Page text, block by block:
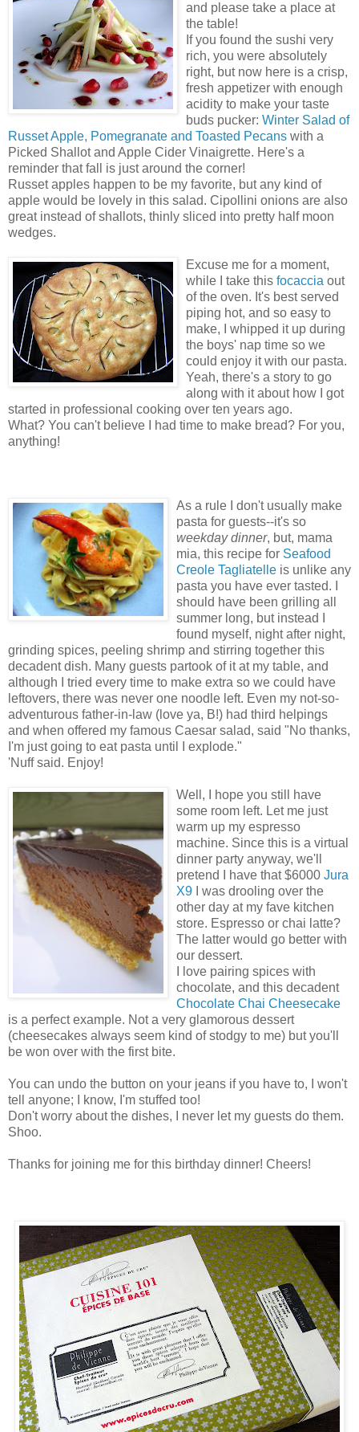
and please take a place at
the table!
If you found the sushi very
rich, you were absolutely
right, but now here is a crisp,
fresh appetizer with enough
acidity to make your taste
buds pucker: Winter Salad of
Russet Apple, Pomegranate and Toasted Pecans with a
Picked Shallot and Apple Cider Vinaigrette. Here's a
reminder that fall is just around the corner!
Russet apples happen to be my favorite, but any kind of
apple would be lovely in this salad. Cipollini onions are also
great instead of shallots, thinly sliced into pretty half moon
wedges.
Excuse me for a moment,
while I take this focaccia out
of the oven. It's best served
piping hot, and so easy to
make, I whipped it up during
the boys' nap time so we
could enjoy it with our pasta.
Yeah, there's a story to go
along with it about how I got
started in professional cooking over ten years ago.
What? You can't believe I had time to make bread? For you,
anything!
As a rule I don't usually make
pasta for guests--it's so
weekday dinner, but, mama
mia, this recipe for Seafood
Creole Tagliatelle is unlike any
pasta you have ever tasted. I
should have been grilling all
summer long, but instead I
found myself, night after night,
grinding spices, peeling shrimp and stirring together this
decadent dish. Many guests partook of it at my table, and
although I tried every time to make extra so we could have
leftovers, there was never one noodle left. Even my not-so-
adventurous father-in-law (love ya, B!) had third helpings
and when offered my famous Caesar salad, said "No thanks,
I'm just going to eat pasta until I explode."
'Nuff said. Enjoy!
Well, I hope you still have
some room left. Let me just
warm up my espresso
machine. Since this is a virtual
dinner party anyway, we'll
pretend I have that $6000 Jura
X9 I was drooling over the
other day at my fave kitchen
store. Espresso or chai latte?
The latter would go better with
our dessert.
I love pairing spices with
chocolate, and this decadent
Chocolate Chai Cheesecake
is a perfect example. Not a very glamorous dessert
(cheesecakes always seem kind of stodgy to me) but you'll
be won over with the first bite.
You can undo the button on your jeans if you have to, I won't
tell anyone; I know, I'm stuffed too!
Don't worry about the dishes, I never let my guests do them.
Shoo.
Thanks for joining me for this birthday dinner! Cheers!